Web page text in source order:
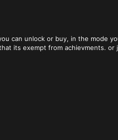
can unlock or buy, in the mode
its exempt from achievments.